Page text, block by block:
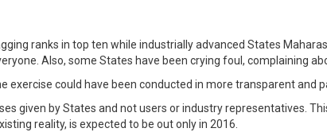
ranks in top ten while industrially advanced States
Also, some States have been crying foul, complaining
exercise could have been conducted in more transparent and
given by States and not users or industry representatives.
reality, is expected to be out only in 2016.